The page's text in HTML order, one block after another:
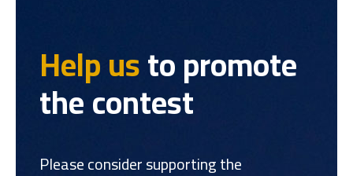
Help usto promote
the contest
Please consider supporting the